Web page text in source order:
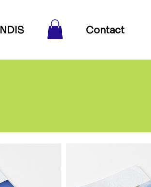
NDIS Contact